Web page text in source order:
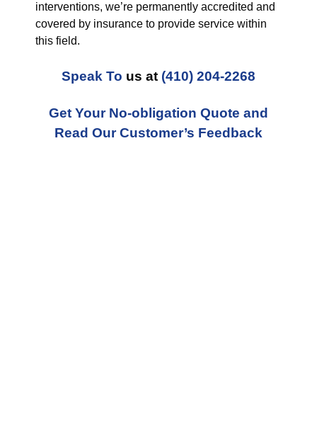
interventions, we’re permanently accredited and
covered by insurance to provide service within
this field.
Speak To us at (410) 204-2268
Get Your No-obligation Quote and
Read Our Customer’s Feedback